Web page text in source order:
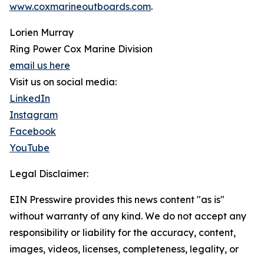
www.coxmarineoutboards.com.
Lorien Murray
Ring Power Cox Marine Division
email us here
Visit us on social media:
LinkedIn
Instagram
Facebook
YouTube
Legal Disclaimer:
EIN Presswire provides this news content "as is"
without warranty of any kind. We do not accept any
responsibility or liability for the accuracy, content,
images, videos, licenses, completeness, legality, or